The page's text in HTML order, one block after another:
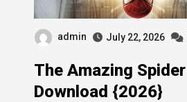
admin July 22, 2026
The Amazing
Download {2026}